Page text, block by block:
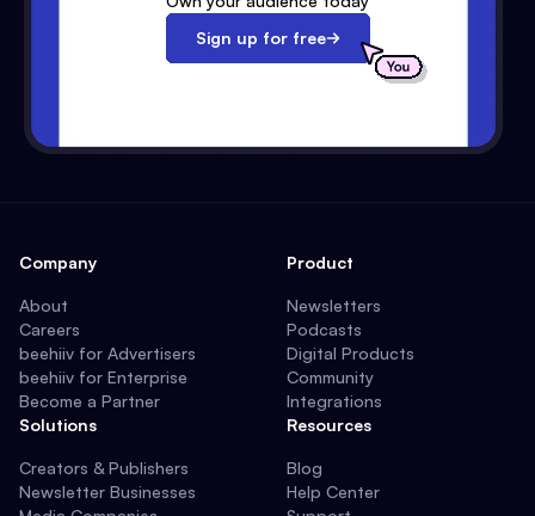
Sign up for free
Company
About
Careers
beehiiv for Advertisers
beehiiv for Enterprise
Become a Partner
Solutions
Creators & Publishers
Newsletter Businesses
Product
Newsletters
Podcasts
Digital Products
Community
Integrations
Resources
Blog
Help Center